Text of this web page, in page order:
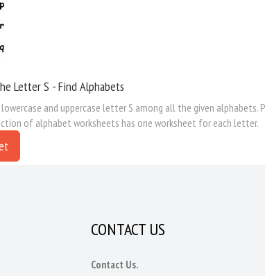
Letter S - Find Alphabets
and uppercase letter S among all the given
of alphabet worksheets has one worksheet for each letter.
CONTACT US
Contact Us.